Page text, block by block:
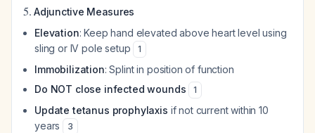
5.Adjunctive Measures
Elevation: Keep hand elevated above heart level using
sling or IV pole setup
1
Immobilization: Splint in position of function
Do NOT close infected wounds
1
Update tetanus prophylaxis if not current within 10
years
3